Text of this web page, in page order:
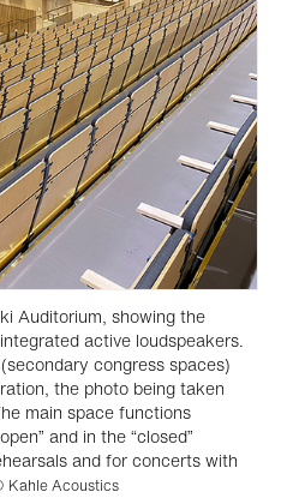
Auditorium, showing the
active loudspeakers.
congress spaces)
the photo being taken
main space functions
and in the “closed”
and for concerts with
Kahle Acoustics